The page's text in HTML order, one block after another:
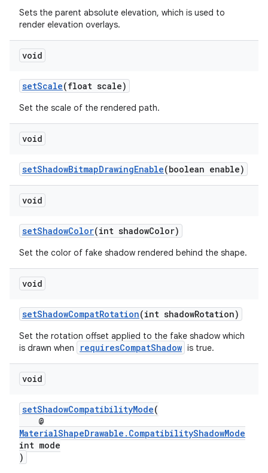
Sets the parent absolute elevation, which is used to
render elevation overlays.
void
setScale(float scale)
Set the scale of the rendered path.
void
setShadowBitmapDrawingEnable(boolean enable)
void
setShadowColor(int shadowColor)
Set the color of fake shadow rendered behind the shape.
void
setShadowCompatRotation(int shadowRotation)
Set the rotation offset applied to the fake shadow which
is drawn when
requiresCompatShadow is true.
void
setShadowCompatibilityMode(
@
MaterialShapeDrawable.CompatibilityShadowMode
int mode
)